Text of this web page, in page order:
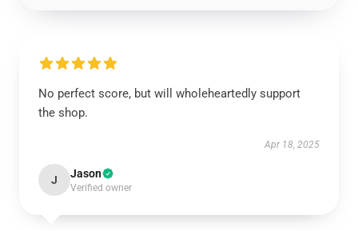
No perfect score, but will wholeheartedly support
the shop.
Apr 18, 2025
J Jason
Verified owner